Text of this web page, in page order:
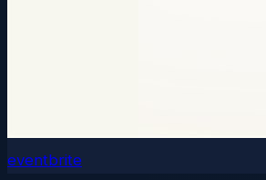
eventbrite